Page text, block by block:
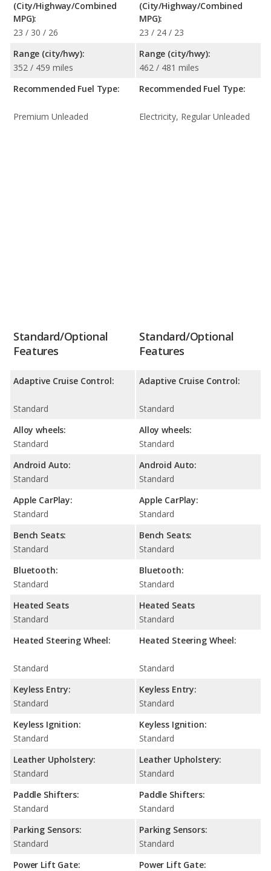
(City/Highway/Combined
MPG):
23 / 30 / 26
Range (city/hwy):
352 / 459 miles
Recommended Fuel Type:
Premium Unleaded
(City/Highway/Combined
MPG):
23 / 24 / 23
Range (city/hwy):
462 / 481 miles
Recommended Fuel Type:
Electricity, Regular Unleaded
Standard/Optional
Features
Adaptive Cruise Control:
Standard
Alloy wheels:
Standard
Android Auto:
Standard
Apple CarPlay:
Standard
Bench Seats:
Standard
Bluetooth:
Standard
Heated Seats
Standard
Heated Steering Wheel:
Standard
Keyless Entry:
Standard
Keyless Ignition:
Standard
Leather Upholstery:
Standard
Paddle Shifters:
Standard
Parking Sensors:
Standard
Power Lift Gate:
Standard/Optional
Features
Adaptive Cruise Control:
Standard
Alloy wheels:
Standard
Android Auto:
Standard
Apple CarPlay:
Standard
Bench Seats:
Standard
Bluetooth:
Standard
Heated Seats
Standard
Heated Steering Wheel:
Standard
Keyless Entry:
Standard
Keyless Ignition:
Standard
Leather Upholstery:
Standard
Paddle Shifters:
Standard
Parking Sensors:
Standard
Power Lift Gate: